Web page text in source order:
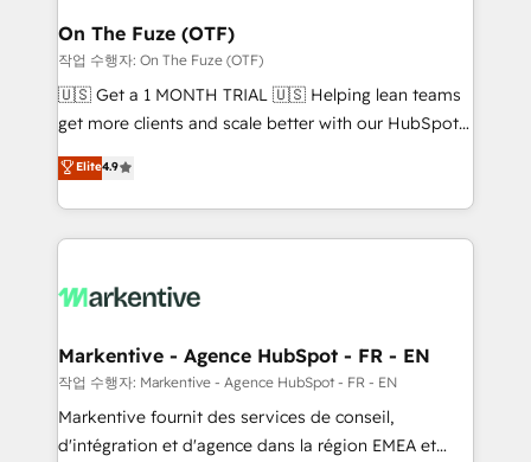
🎯Demand Gen & ABM: Drive pipeline with inbound,
ABM, AEO, SEO, & paid media. 👩‍💻Web Design:
Build high-performing websites with UX, messaging,
& conversion strategy that drive results. 🤖AI
AI, & maximize AEO with tailored AI services. 🧩
Integrations: Extend HubSpot with custom
On The Fuze (OTF)
작업 수행자: On The Fuze (OTF)
🇺🇸 Get a 1 MONTH TRIAL 🇺🇸 Helping lean teams
get more clients and scale better with our HubSpot
Consulting & 'Done For You' Services. 🚀 Who We
Work With 🚀 We help lean, growing companies: -
Win more business - Reduce no-shows - Improve
lead & deal conversion rates - Scale with less
What do you get? 🤓 Our client's are too busy to
Personal Consultant + Tech Team to handle the
heavy lifting of mapping out AND building your ideal
system. + Get best practices and 'don't know what
you don't know' recommendations to maximize
Elite4.9
Markentive - Agence HubSpot - FR - EN
작업 수행자: Markentive - Agence HubSpot - FR - EN
Markentive fournit des services de conseil,
d'intégration et d'agence dans la région EMEA et